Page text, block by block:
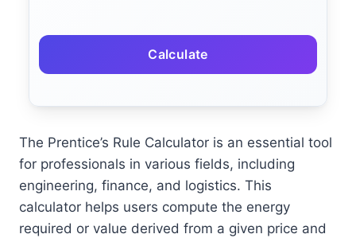
Calculate
The Prentice’s Rule Calculator is an essential tool
for professionals in various fields, including
engineering, finance, and logistics. This
calculator helps users compute the energy
required or value derived from a given price and